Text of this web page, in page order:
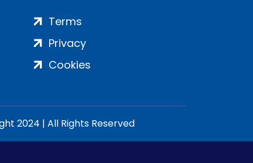
Terms
Privacy
Cookies
2024 | All Rights Reserved